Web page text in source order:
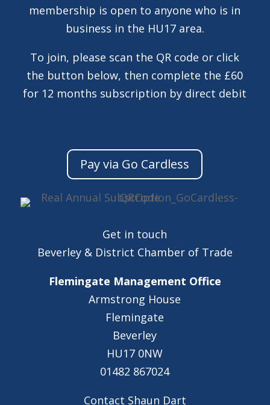
membership is open to anyone who is in
business in the HU17 area.
To join, please scan the QR code or click
the button below, then complete the £60
for 12 months subscription by direct debit
Pay via Go Cardless
Get in touch
Beverley & District Chamber of Trade
Flemingate Management Office
Armstrong House
Flemingate
Beverley
HU17 0NW
01482 867024
Contact Shaun Dart